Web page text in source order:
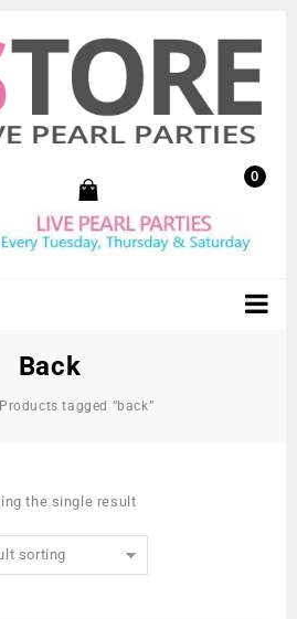
0
Back
Products tagged “back”
the single result
sorting